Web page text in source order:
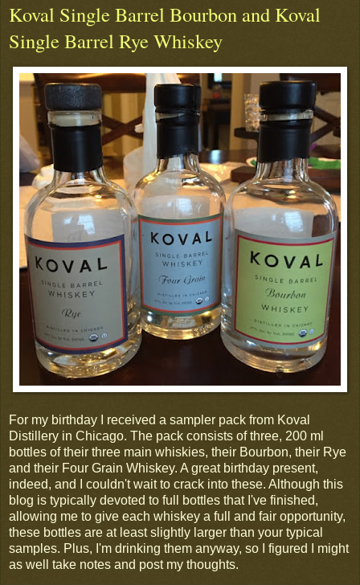
Koval Single Barrel Bourbon and Koval
Single Barrel Rye Whiskey
For my birthday I received a sampler pack from Koval
Distillery in Chicago. The pack consists of three, 200 ml
bottles of their three main whiskies, their Bourbon, their Rye
and their Four Grain Whiskey. A great birthday present,
indeed, and I couldn't wait to crack into these. Although this
blog is typically devoted to full bottles that I've finished,
allowing me to give each whiskey a full and fair opportunity,
these bottles are at least slightly larger than your typical
samples. Plus, I'm drinking them anyway, so I figured I might
as well take notes and post my thoughts.